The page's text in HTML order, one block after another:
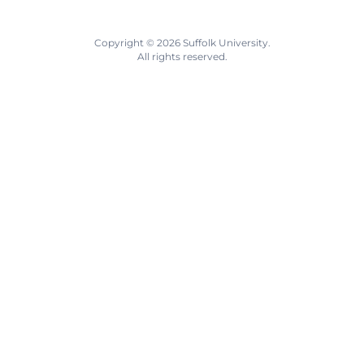
Copyright © 2026 Suffolk University.
All rights reserved.